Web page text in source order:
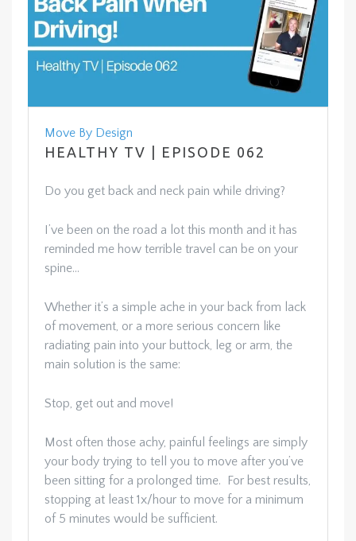
Move By Design
HEALTHY TV | EPISODE 062
Do you get back and neck pain while driving?
I’ve been on the road a lot this month and it has
reminded me how terrible travel can be on your
spine…
Whether it’s a simple ache in your back from lack
of movement, or a more serious concern like
radiating pain into your buttock, leg or arm, the
main solution is the same:
Stop, get out and move!
Most often those achy, painful feelings are simply
your body trying to tell you to move after you’ve
been sitting for a prolonged time. For best results,
stopping at least 1x/hour to move for a minimum
of 5 minutes would be sufficient.